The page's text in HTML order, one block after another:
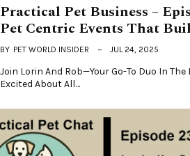
Practical Pet Business –
Pet Centric Events That
BY PET WORLD INSIDER JUL 24, 2025
Join Lorin And Rob—Your Go-To Duo In
Excited About All…